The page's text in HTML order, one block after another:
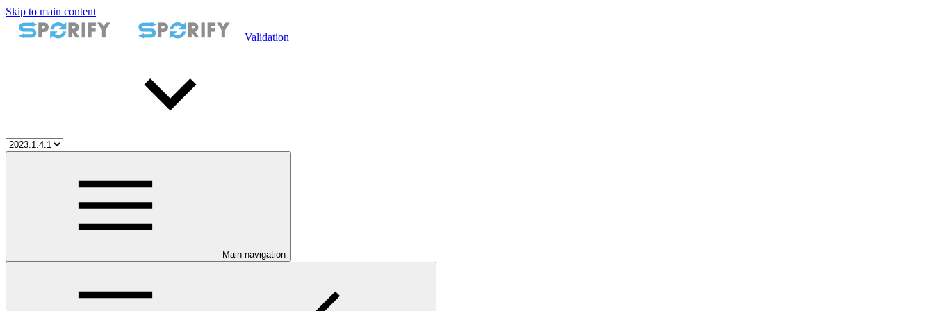
Skip to main content
Validation
Main navigation